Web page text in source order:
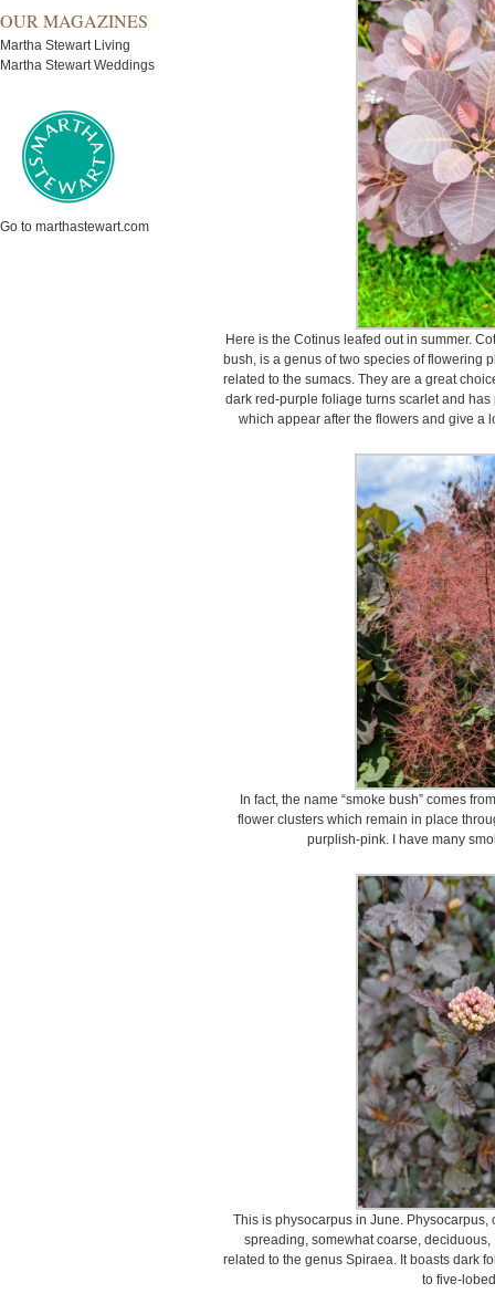
OUR MAGAZINES
Martha Stewart Living
Martha Stewart Weddings
Go to marthastewart.com
Here is the Cotinus leafed out in summer.
bush, is a genus of two species of flowering
related to the sumacs. They are a great
dark red-purple foliage turns scarlet and
which appear after the flowers and give a
In fact, the name “smoke bush” comes
flower clusters which remain in place
purplish-pink. I have many
This is physocarpus in June.
spreading, somewhat coarse,
related to the genus Spiraea. It boasts dark
to five-